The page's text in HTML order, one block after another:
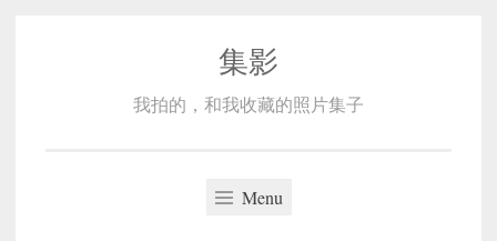
集影
我拍的，和我收藏的照片集子
Menu